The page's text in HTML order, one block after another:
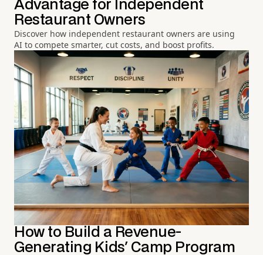
Advantage for Independent
Restaurant Owners
Discover how independent restaurant owners are using
AI to compete smarter, cut costs, and boost profits.
How to Build a Revenue-
Generating Kids' Camp Program